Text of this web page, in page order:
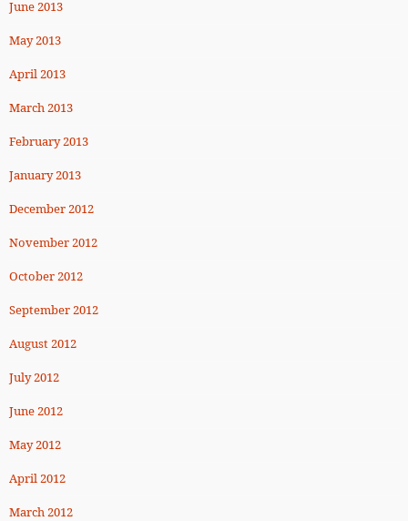
June 2013
May 2013
April 2013
March 2013
February 2013
January 2013
December 2012
November 2012
October 2012
September 2012
August 2012
July 2012
June 2012
May 2012
April 2012
March 2012